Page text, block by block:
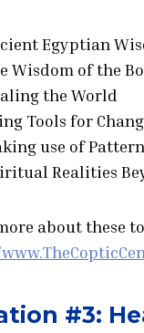
Egyptian
Wisdom of the
the World
Tools for
use of
Realities
about these
#3: